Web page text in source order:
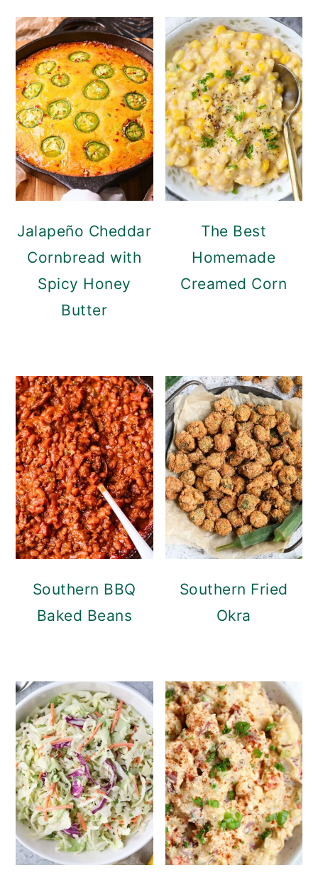
Jalapeño Cheddar
Cornbread with
Spicy Honey
Butter
The Best
Homemade
Creamed Corn
Southern BBQ
Baked Beans
Southern Fried
Okra